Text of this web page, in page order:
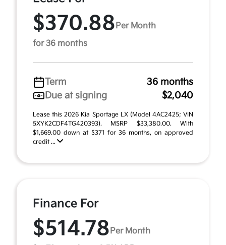
$370.88 Per Month
for 36 months
Term
36 months
Due at signing
$2,040
Lease this 2026 Kia Sportage LX (Model 4AC2425; VIN
5XYK2CDF4TG420393). MSRP $33,380.00. With
$1,669.00 down at $371 for 36 months, on approved
credit ...
Finance For
$514.78 Per Month